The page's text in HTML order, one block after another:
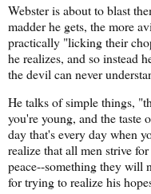
Webster is about to blast
madder he gets, the more
practically "licking their
he realizes, and so instead
the devil can never
He talks of simple things,
you're young, and the taste
day that's every day when
realize that all men strive
peace--something they will
for trying to realize his